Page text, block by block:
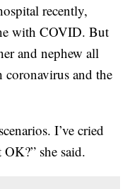
recently,
with COVID. But
and nephew all
coronavirus and the
I’ve cried
she said.